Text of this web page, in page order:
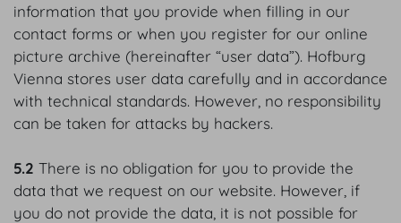
information that you provide when filling in our
contact forms or when you register for our online
picture archive (hereinafter “user data”). Hofburg
Vienna stores user data carefully and in accordance
with technical standards. However, no responsibility
can be taken for attacks by hackers.
5.2 There is no obligation for you to provide the
data that we request on our website. However, if
you do not provide the data, it is not possible for